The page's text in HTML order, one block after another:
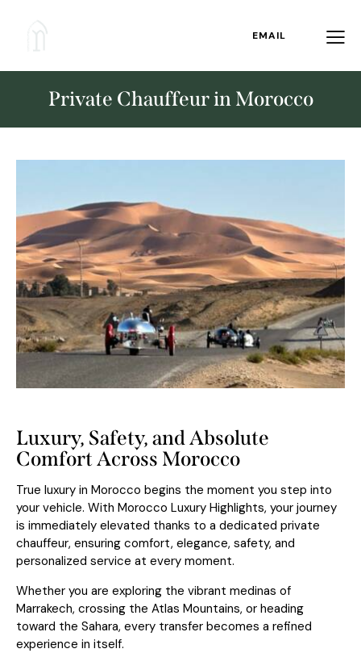
EMAIL
Private Chauffeur in Morocco
Luxury, Safety, and Absolute
Comfort Across Morocco
True luxury in Morocco begins the moment you step into
your vehicle. With Morocco Luxury Highlights, your journey
is immediately elevated thanks to a dedicated private
chauffeur, ensuring comfort, elegance, safety, and
personalized service at every moment.
Whether you are exploring the vibrant medinas of
Marrakech, crossing the Atlas Mountains, or heading
toward the Sahara, every transfer becomes a refined
experience in itself.